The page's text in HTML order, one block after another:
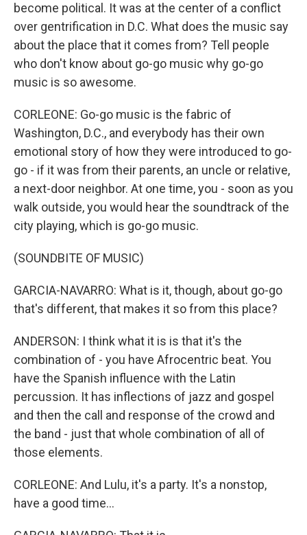
become political. It was at the center of a conflict
over gentrification in D.C. What does the music say
about the place that it comes from? Tell people
who don't know about go-go music why go-go
music is so awesome.
CORLEONE: Go-go music is the fabric of
Washington, D.C., and everybody has their own
emotional story of how they were introduced to go-
go - if it was from their parents, an uncle or relative,
a next-door neighbor. At one time, you - soon as you
walk outside, you would hear the soundtrack of the
city playing, which is go-go music.
(SOUNDBITE OF MUSIC)
GARCIA-NAVARRO: What is it, though, about go-go
that's different, that makes it so from this place?
ANDERSON: I think what it is is that it's the
combination of - you have Afrocentric beat. You
have the Spanish influence with the Latin
percussion. It has inflections of jazz and gospel
and then the call and response of the crowd and
the band - just that whole combination of all of
those elements.
CORLEONE: And Lulu, it's a party. It's a nonstop,
have a good time...